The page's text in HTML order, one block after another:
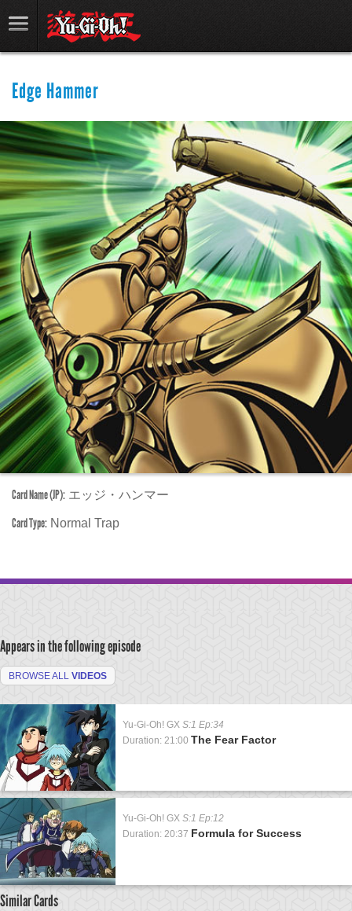
Edge Hammer
Card Name (JP): エッジ・ハンマー
Card Type: Normal Trap
Appears in the following episode
BROWSE ALL VIDEOS
Yu-Gi-Oh! GX S:1 Ep:34
Duration: 21:00 The Fear Factor
Yu-Gi-Oh! GX S:1 Ep:12
Duration: 20:37 Formula for Success
Similar Cards